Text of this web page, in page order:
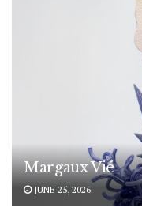
Margaux Vié
JUNE 25, 2026